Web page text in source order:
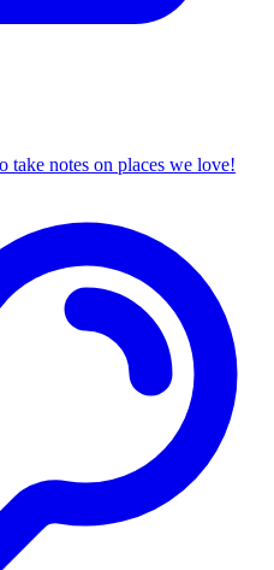
take notes on places we love!